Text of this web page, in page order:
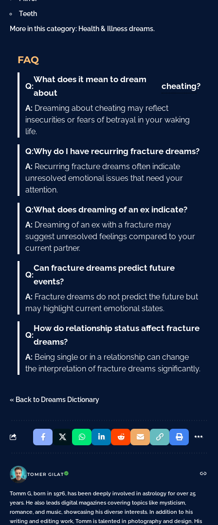
Teeth
More in this category: Health & Illness dreams.
FAQ
Q:
What does it mean to dream
about
cheating?
A: Dreaming about cheating may reflect
insecurities or fears of betrayal in your waking
life.
Q:Why do I have recurring fracture dreams?
A: Recurring fracture dreams often indicate
unresolved emotional issues that need your
attention.
Q:What does dreaming of an ex indicate?
A: Dreaming of an ex with a fracture may
suggest unresolved feelings compared to your
current partner.
Q:
Can fracture dreams predict future
events?
A: Fracture dreams do not predict the future but
may highlight current emotional states.
Q:
How do relationship status affect fracture
dreams?
A: Being single or in a relationship can change
the interpretation of fracture dreams significantly.
« Back to Dreams Dictionary
TOMER GILAT
Tomm G, born in 1976, has been deeply involved in astrology for over 25
years. He also leads digital magazines covering topics like mysticism,
romance, and music, showcasing his diverse interests. In addition to his
writing and editing work, Tomm is talented in photography and design. His